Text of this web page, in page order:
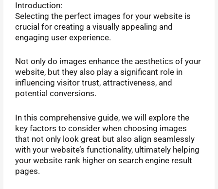
Introduction:
Selecting the perfect images for your website is
crucial for creating a visually appealing and
engaging user experience.
Not only do images enhance the aesthetics of your
website, but they also play a significant role in
influencing visitor trust, attractiveness, and
potential conversions.
In this comprehensive guide, we will explore the
key factors to consider when choosing images
that not only look great but also align seamlessly
with your website’s functionality, ultimately helping
your website rank higher on search engine result
pages.